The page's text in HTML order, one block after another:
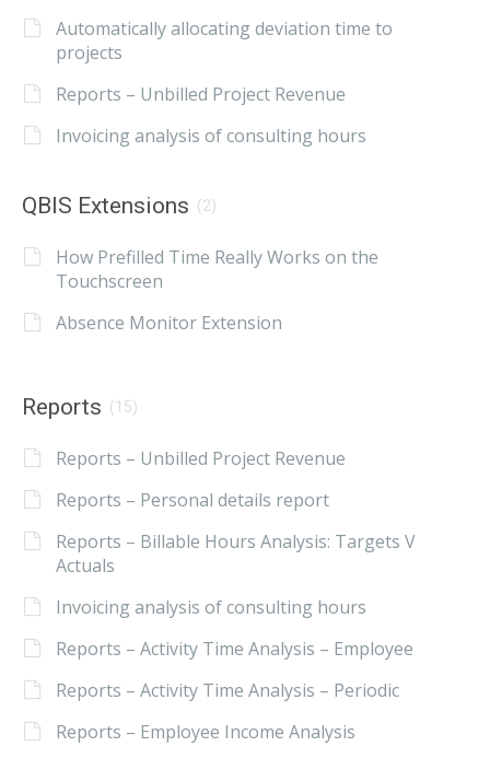
Automatically allocating deviation time to
projects
Reports – Unbilled Project Revenue
Invoicing analysis of consulting hours
QBIS Extensions (2)
How Prefilled Time Really Works on the
Touchscreen
Absence Monitor Extension
Reports (15)
Reports – Unbilled Project Revenue
Reports – Personal details report
Reports – Billable Hours Analysis: Targets V
Actuals
Invoicing analysis of consulting hours
Reports – Activity Time Analysis – Employee
Reports – Activity Time Analysis – Periodic
Reports – Employee Income Analysis